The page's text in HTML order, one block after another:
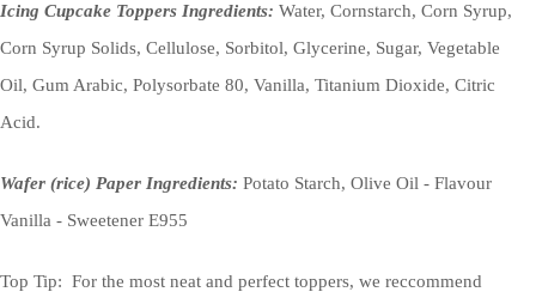
Icing Cupcake Toppers Ingredients: Water, Cornstarch, Corn Syrup,
Corn Syrup Solids, Cellulose, Sorbitol, Glycerine, Sugar, Vegetable
Oil, Gum Arabic, Polysorbate 80, Vanilla, Titanium Dioxide, Citric
Acid.
Wafer (rice) Paper Ingredients: Potato Starch, Olive Oil - Flavour
Vanilla - Sweetener E955
Top Tip: For the most neat and perfect toppers, we reccommend